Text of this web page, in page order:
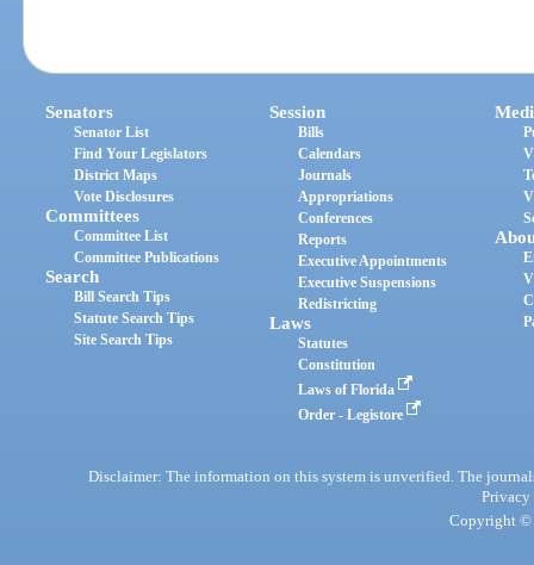
Senators
Senator List
Find Your Legislators
District Maps
Vote Disclosures
Committees
Committee List
Committee Publications
Search
Bill Search Tips
Statute Search Tips
Site Search Tips
Session
Bills
Calendars
Journals
Appropriations
Conferences
Reports
Executive Appointments
Executive Suspensions
Redistricting
Laws
Statutes
Constitution
Laws of Florida
Order - Legistore
Disclaimer: The information on this system is unverified. The
Privacy
Copyright ©